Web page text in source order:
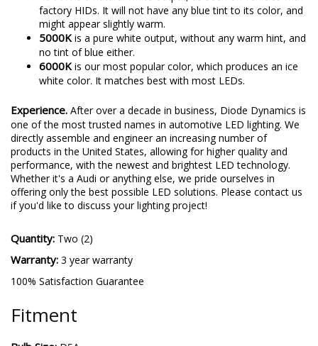
factory HIDs. It will not have any blue tint to its color, and
might appear slightly warm.
5000Kis a pure white output, without any warm hint, and
no tint of blue either.
6000Kis our most popular color, which produces an ice
white color. It matches best with most LEDs.
Experience. After over a decade in business, Diode Dynamics is
one of the most trusted names in automotive LED lighting. We
directly assemble and engineer an increasing number of
products in the United States, allowing for higher quality and
performance, with the newest and brightest LED technology.
Whether it's a Audi or anything else, we pride ourselves in
offering only the best possible LED solutions. Please contact us
if you'd like to discuss your lighting project!
Quantity: Two (2)
Warranty: 3 year warranty
100% Satisfaction Guarantee
Fitment